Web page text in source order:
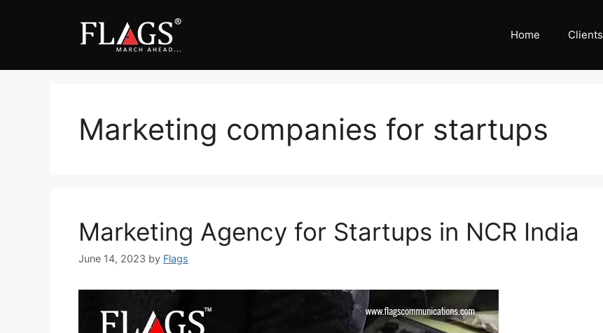
Home Clients
Marketing companies for startups
Marketing Agency for Startups in NCR India
June 14, 2023 by Flags